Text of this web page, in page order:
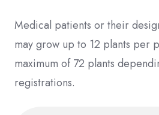
Medical patients or their
may grow up to 12 plants per
maximum of 72 plants
registrations.